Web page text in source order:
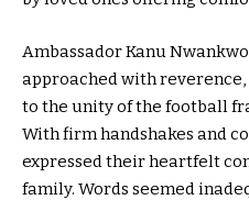
Ambassador Kanu
approached with
to the unity of the football
With firm handshakes and
expressed their heartfelt
family. Words seemed